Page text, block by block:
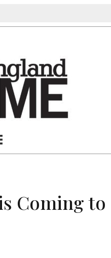
Coming to